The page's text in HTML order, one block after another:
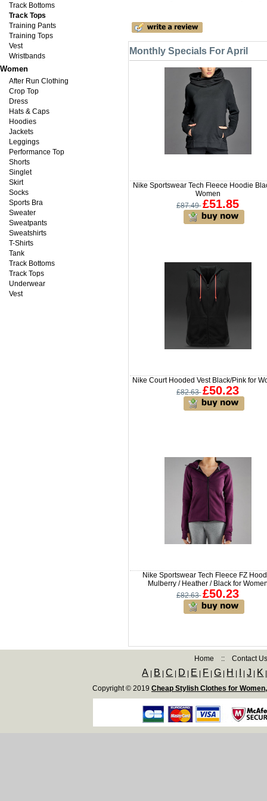
Track Bottoms
Track Tops
Training Pants
Training Tops
Vest
Wristbands
Women
After Run Clothing
Crop Top
Dress
Hats & Caps
Hoodies
Jackets
Leggings
Performance Top
Shorts
Singlet
Skirt
Socks
Sports Bra
Sweater
Sweatpants
Sweatshirts
T-Shirts
Tank
Track Bottoms
Track Tops
Underwear
Vest
Monthly Specials For April
Nike Sportswear Tech Fleece Hoodie
Women
£87.49 £51.85
Nike Court Hooded Vest Black/Pink for
£82.63 £50.23
Nike Sportswear Tech Fleece FZ
Mulberry / Heather / Black for
£82.63 £50.23
Home :: Contact
A B |C D E F |G H |J K
Copyright © 2019 Cheap Stylish Clothes for